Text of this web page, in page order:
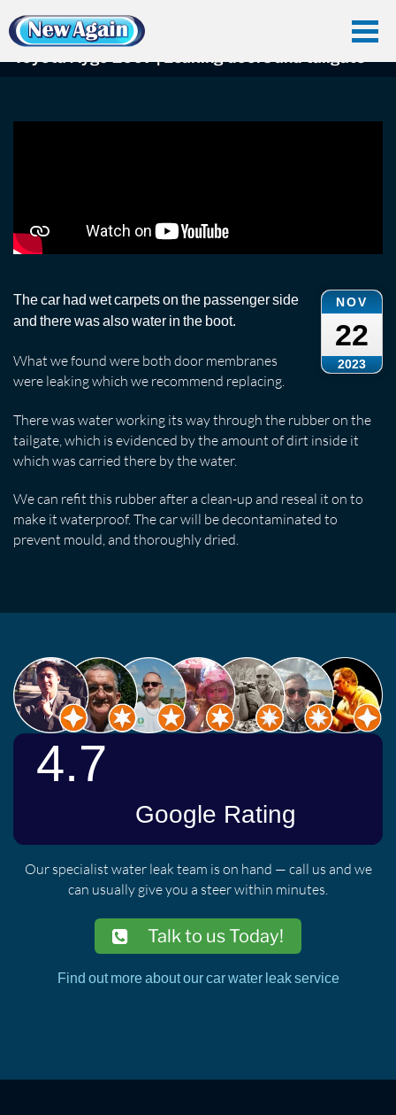
Home Car Water Leak Found Videos
Toyota Aygo 2007 | Leaking doors and tailgate
NOV
22
2023
The car had wet carpets on the passenger side
and there was also water in the boot.
What we found were both door membranes
were leaking which we recommend replacing.
There was water working its way through the rubber on the
tailgate, which is evidenced by the amount of dirt inside it
which was carried there by the water.
We can refit this rubber after a clean-up and reseal it on to
make it waterproof. The car will be decontaminated to
prevent mould, and thoroughly dried.
Our specialist water leak team is on hand — call us and we
can usually give you a steer within minutes.
Talk to us Today!
Find out more about our car water leak service